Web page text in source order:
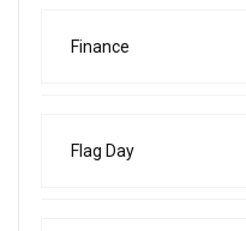
Finance
Flag Day